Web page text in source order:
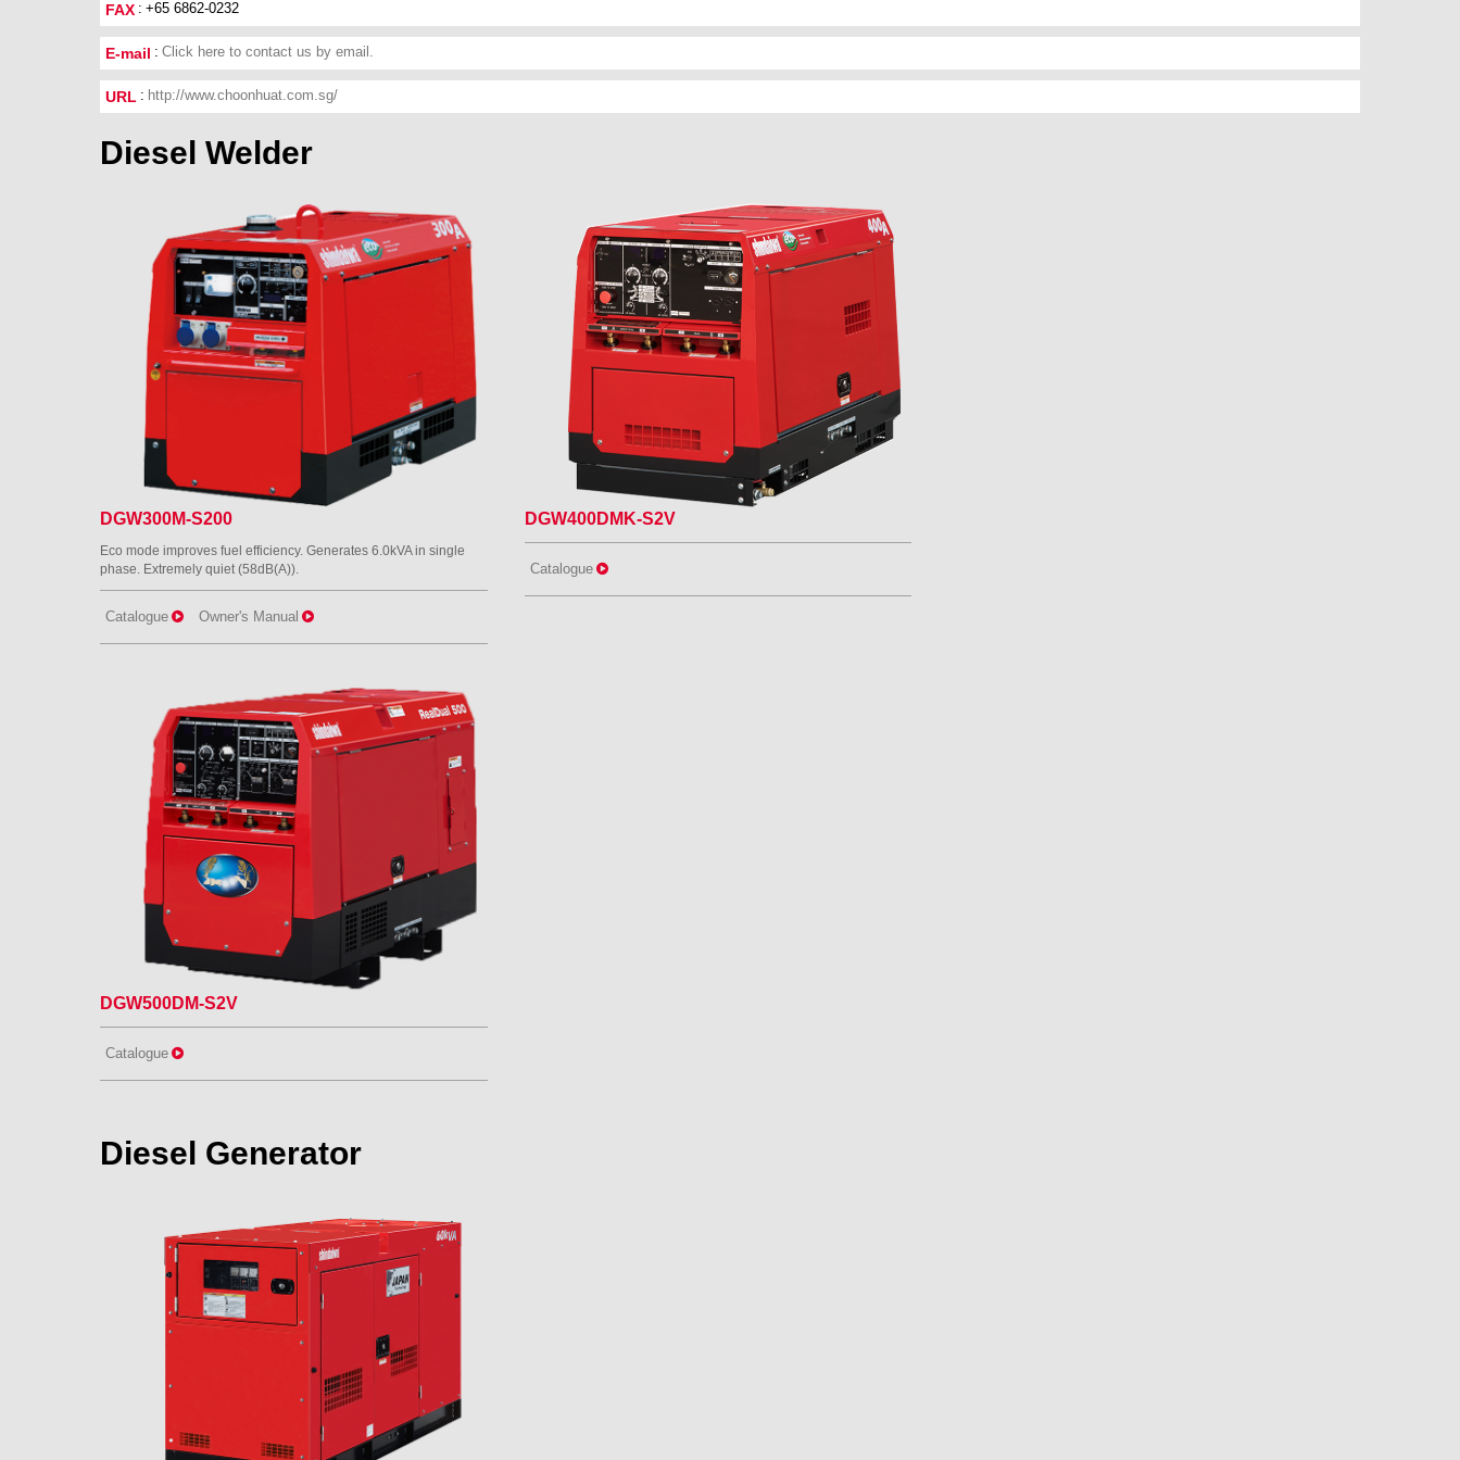
FAX +65 6862-0232
E-mail Click here to contact us by email.
URL http://www.choonhuat.com.sg/
Diesel Welder
DGW300M-S200
Eco mode improves fuel efficiency. Generates 6.0kVA in single
phase. Extremely quiet (58dB(A)).
Catalogue Owner's Manual
DGW400DMK-S2V
Catalogue
DGW500DM-S2V
Catalogue
Diesel Generator